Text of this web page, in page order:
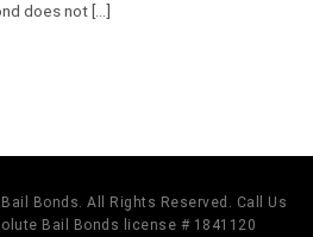
does not [...]
Bonds. All Rights Reserved. Call Us
Bail Bonds license # 1841120